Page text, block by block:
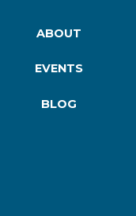
ABOUT
EVENTS
BLOG